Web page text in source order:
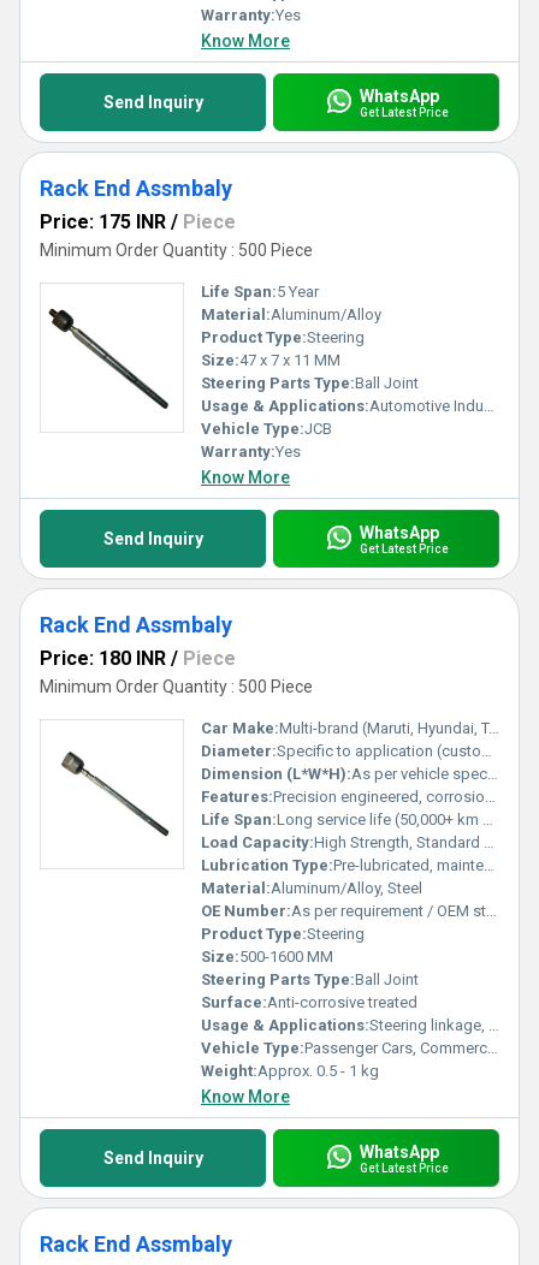
Warranty:Yes
Know More
Send Inquiry WhatsApp
Get Latest Price
Rack End Assmbaly
Price: 175 INR / Piece
Minimum Order Quantity : 500 Piece
Life Span:5 Year
Material:Aluminum/Alloy
Product Type:Steering
Size:47 x 7 x 11 MM
Steering Parts Type:Ball Joint
Usage & Applications:Automotive Industry
Vehicle Type:JCB
Warranty:Yes
Know More
Send Inquiry WhatsApp
Get Latest Price
Rack End Assmbaly
Price: 180 INR / Piece
Minimum Order Quantity : 500 Piece
Car Make:Multi-brand (Maruti, Hyundai, Tata, Toyota, etc.)
Diameter:Specific to application (customizable)
Dimension (L*W*H):As per vehicle specification
Features:Precision engineered, corrosion resistant, durable, easy to install
Life Span:Long service life (50,000+ km under normal usage)
Load Capacity:High Strength, Standard Load
Lubrication Type:Pre-lubricated, maintenance-free
Material:Aluminum/Alloy, Steel
OE Number:As per requirement / OEM standard
Product Type:Steering
Size:500-1600 MM
Steering Parts Type:Ball Joint
Surface:Anti-corrosive treated
Usage & Applications:Steering linkage, rack and pinion systems
Vehicle Type:Passenger Cars, Commercial Vehicles
Weight:Approx. 0.5 - 1 kg
Know More
Send Inquiry WhatsApp
Get Latest Price
Rack End Assmbaly